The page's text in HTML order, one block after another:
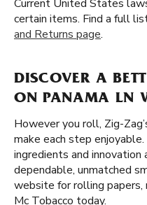
Current United States
certain items. Find a full
and Returns page.
DISCOVER A
ON PANAMA LN
However you roll, Zig-
make each step
ingredients and
dependable, unmatched
website for rolling papers,
Mc Tobacco today.